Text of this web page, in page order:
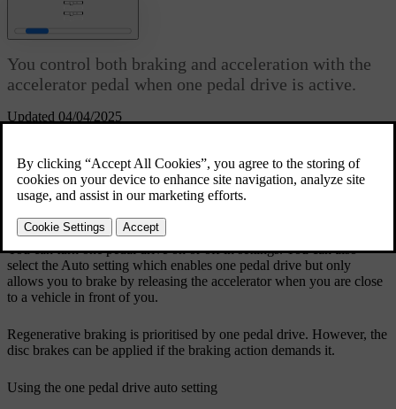
Updated 04/04/2025
One pedal drive
You control both braking and acceleration with the
accelerator pedal when one pedal drive is active.
accelerator, the car accelerates as normal but releasing the pedal
engages braking. The more you ease up on the pedal, the more
braking action you get. By releasing the accelerator completely, you
You can turn one pedal drive on or off in settings. You can also
select the Auto setting which enables one pedal drive but only
allows you to brake by releasing the accelerator when you are close
to a vehicle in front of you.
Regenerative braking is prioritised by one pedal drive. However, the
disc brakes can be applied if the braking action demands it.
Using the one pedal drive auto setting